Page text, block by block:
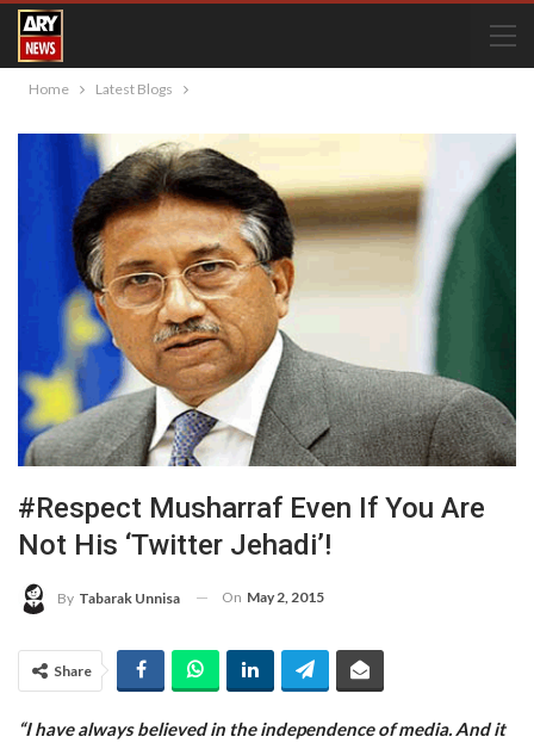
Home Latest Blogs
#Respect Musharraf Even If You Are
Not His ‘Twitter Jehadi’!
By Tabarak Unnisa On May 2, 2015
Share
“I have always believed in the independence of media. And it